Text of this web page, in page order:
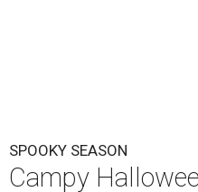
SPOOKY SEASON
Campy